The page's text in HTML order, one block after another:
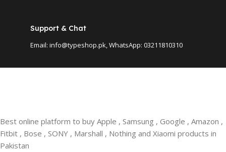
Support & Chat
Email: info@typeshop.pk, WhatsApp: 03211810310
Best online platform to buy Apple , Samsung , Google , Amazon ,
Fitbit , Bose , SONY , Marshall , Nothing and Xiaomi products in
Pakistan